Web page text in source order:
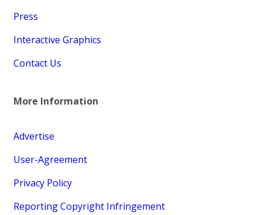
Press
Interactive Graphics
Contact Us
More Information
Advertise
User-Agreement
Privacy Policy
Reporting Copyright Infringement